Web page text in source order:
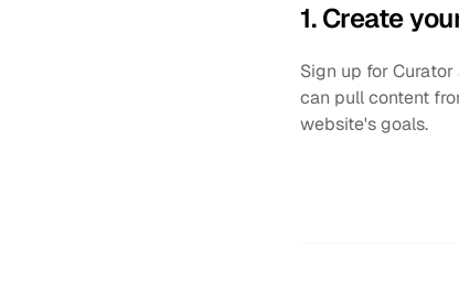
1. Create
Sign up for
can pull content
website's goals.